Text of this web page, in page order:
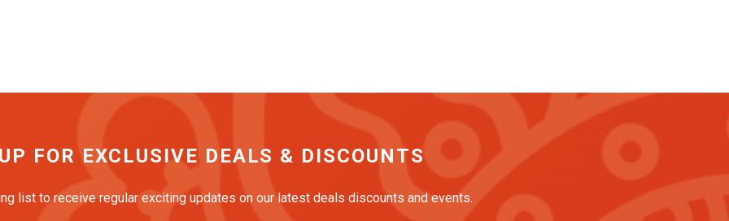
FOR EXCLUSIVE DEALS & DISCOUNTS
list to receive regular exciting updates on our latest deals discounts and events.